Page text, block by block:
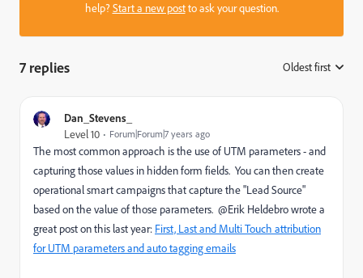
help?Start a new postto ask your question.
7 replies Oldest first
Dan_Stevens_
Level 10 Forum|Forum|7 years ago
The most common approach is the use of UTM parameters - and
capturing those values in hidden form fields. You can then create
operational smart campaigns that capture the "Lead Source"
based on the value of those parameters. @Erik Heldebro wrote a
great post on this last year: First, Last and Multi Touch attribution
for UTM parameters and auto tagging emails